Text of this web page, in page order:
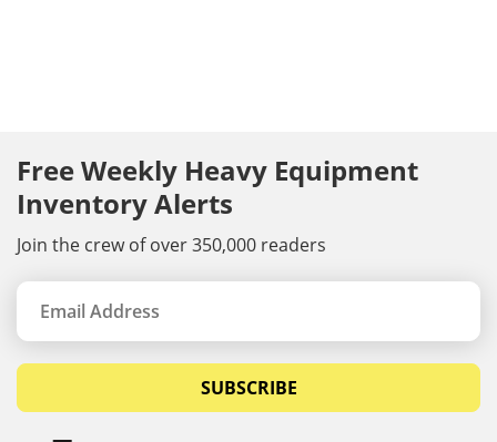
Free Weekly Heavy Equipment
Inventory Alerts
Join the crew of over 350,000 readers
SUBSCRIBE